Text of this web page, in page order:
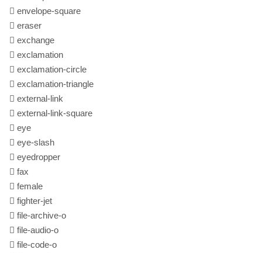
envelope-square
eraser
exchange
exclamation
exclamation-circle
exclamation-triangle
external-link
external-link-square
eye
eye-slash
eyedropper
fax
female
fighter-jet
file-archive-o
file-audio-o
file-code-o